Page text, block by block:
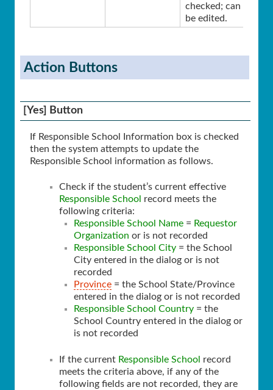
checked; can
be edited.
Action Buttons
[Yes] Button
If Responsible School Information box is checked
then the system attempts to update the
Responsible School information as follows.
Check if the student’s current effective
Responsible School record meets the
following criteria:
Responsible School Name = Requestor
Organization or is not recorded
Responsible School City = the School
City entered in the dialog or is not
recorded
Province = the School State/Province
entered in the dialog or is not recorded
Responsible School Country = the
School Country entered in the dialog or
is not recorded
If the current Responsible School record
meets the criteria above, if any of the
following fields are not recorded, they are